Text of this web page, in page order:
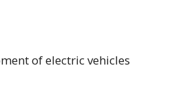
of electric vehicles